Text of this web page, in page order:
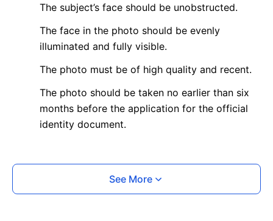
The subject’s face should be unobstructed.
The face in the photo should be evenly
illuminated and fully visible.
The photo must be of high quality and recent.
The photo should be taken no earlier than six
months before the application for the official
identity document.
What is your Print & Ship Service?
We will print and ship your photo documents.
See More